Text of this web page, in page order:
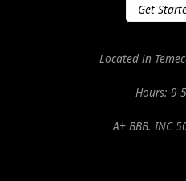
Get
Located in
Hours: 9-
A+ BBB. INC